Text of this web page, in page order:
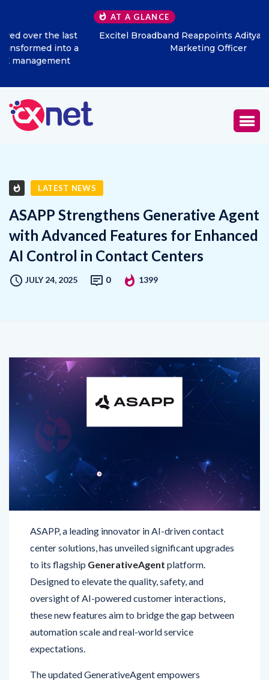
AT A GLANCE
Excitel Broadband Reappoints Aditya Jain as Chief
Marketing Officer
ASAPP Strengthens Generative Agent
with Advanced Features for Enhanced
AI Control in Contact Centers
JULY 24, 2025 0 1399
ASAPP, a leading innovator in AI-driven contact
to its flagship
GenerativeAgent
Designed to elevate the quality, safety, and
oversight of AI-powered customer interactions,
these new features aim to bridge the gap between
automation scale and real-world service
The updated GenerativeAgent empowers